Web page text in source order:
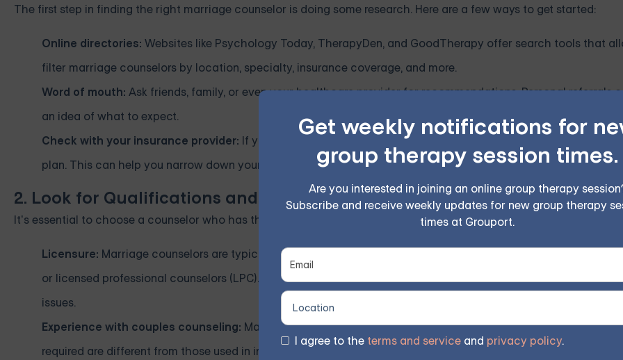
Get weekly notifications for
group therapy session times.
Are you interested in joining an online group therapy
Subscribe and receive weekly updates for new group therapy
times at Grouport.
I agree to the terms and service and privacy policy.
The first step in finding the right marriage counselor is doing some research. Here are a few ways to get started:
Online directories: Websites like Psychology Today, TherapyDen, and GoodTherapy offer search tools that
filter marriage counselors by location, specialty, insurance coverage, and more.
Word of mouth: Ask friends, family, or even your healthcare provider for recommendations. Personal referrals
an idea of what to expect.
Check with your insurance provider: If you have health insurance, find out if marriage counseling is covered
plan. This can help you narrow down your options to counselors who accept your insurance.
2. Look for Qualifications and Specializations
It’s essential to choose a counselor who has the appropriate credentials and experience. Some qualifications to
Licensure: Marriage counselors are typically licensed marriage and family therapists (LMFT), psychologists
or licensed professional counselors (LPC). These professionals are trained to deal with relationship dynamics
issues.
Experience with couples counseling: Make sure the counselor specializes in marriage or couples therapy, as
required are different from those used in individual therapy.